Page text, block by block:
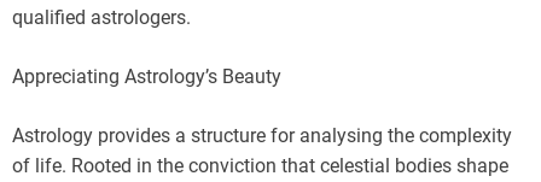
qualified astrologers.
Appreciating Astrology’s Beauty
Astrology provides a structure for analysing the complexity
of life. Rooted in the conviction that celestial bodies shape